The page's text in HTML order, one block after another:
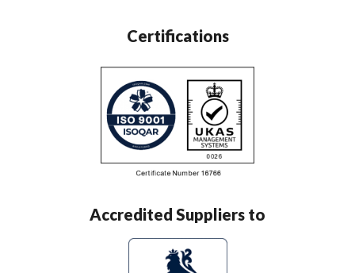
Certifications
Accredited Suppliers to